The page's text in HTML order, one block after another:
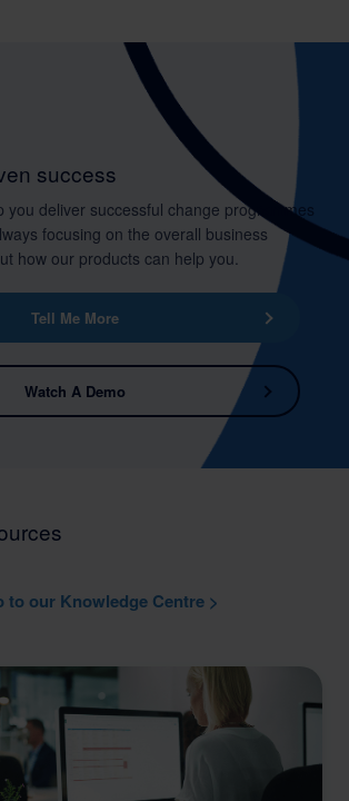
success
you deliver successful change programmes
focusing on the overall business
how our products can help you.
Tell Me More
Watch A Demo
to our Knowledge Centre >